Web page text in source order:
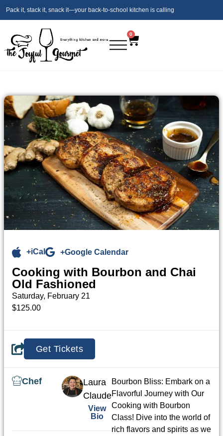
Pack it, stack it, snack it—your back‑to‑school kitchen is calling
0
+iCal +Google Calendar
Cooking with Bourbon and Chai
Old Fashioned
Saturday, February 21
$125.00
Get Tickets
Bourbon Bliss: Embark on a
Flavorful Journey with Our
Cooking with Bourbon
Class! Dive into the world of
rich flavors and spirits as we
Chef
Laura
Claude
View
Bio